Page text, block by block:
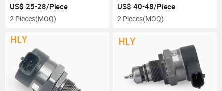
0281002718 for Hyun Dai Ki a
US$ 25-28/Piece
2 Pieces(MOQ)
A8 Q7
US$ 40-48/Piece
2 Pieces(MOQ)